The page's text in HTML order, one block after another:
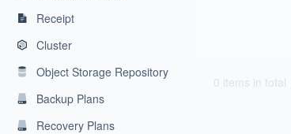
Receipt
Cluster
Object Storage Repository
Backup Plans
Recovery Plans
0 items in total